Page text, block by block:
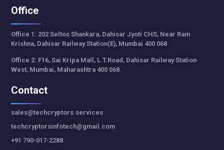
Office
Office 1: 202 Seltos Shankara, Dahisar Jyoti CHS, Near Ram
Krishna, Dahisar Railway Station(E), Mumbai 400 068
Office 2: F16, Sai Kripa Mall, L.T.Road, Dahisar Railway Station
West, Mumbai, Maharashtra 400 068.
Contact
sales@techcryptors.services
techcryptorsinfotech@gmail.com
+91 790-017-2288